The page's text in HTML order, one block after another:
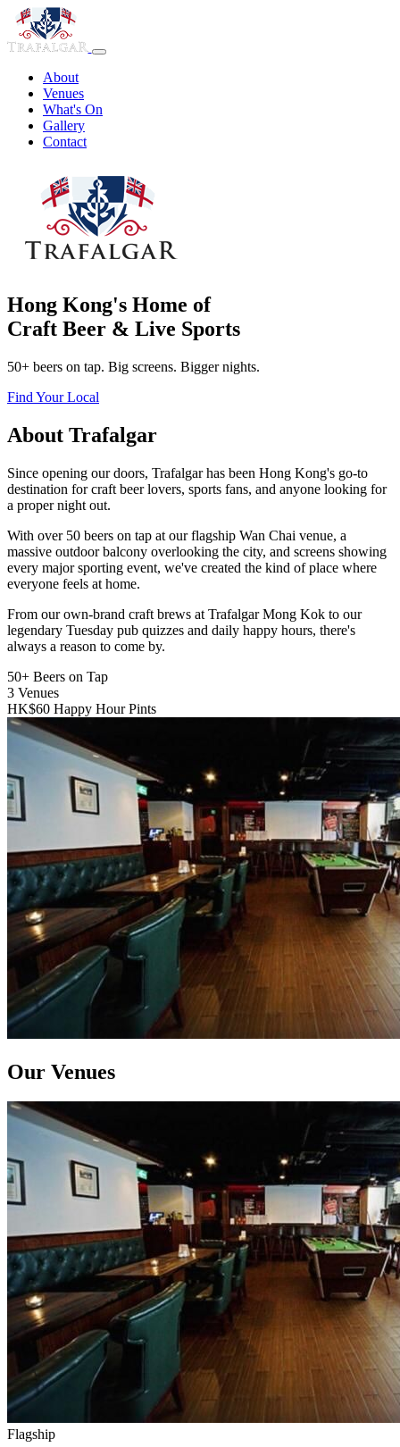
About
Venues
What's On
Gallery
Contact
Hong Kong's Home of
Craft Beer & Live Sports
50+ beers on tap. Big screens. Bigger nights.
Find Your Local
About Trafalgar
Since opening our doors, Trafalgar has been Hong Kong's go-to
destination for craft beer lovers, sports fans, and anyone looking for
a proper night out.
With over 50 beers on tap at our flagship Wan Chai venue, a
massive outdoor balcony overlooking the city, and screens showing
every major sporting event, we've created the kind of place where
everyone feels at home.
From our own-brand craft brews at Trafalgar Mong Kok to our
legendary Tuesday pub quizzes and daily happy hours, there's
always a reason to come by.
50+ Beers on Tap
3 Venues
HK$60 Happy Hour Pints
Our Venues
Flagship